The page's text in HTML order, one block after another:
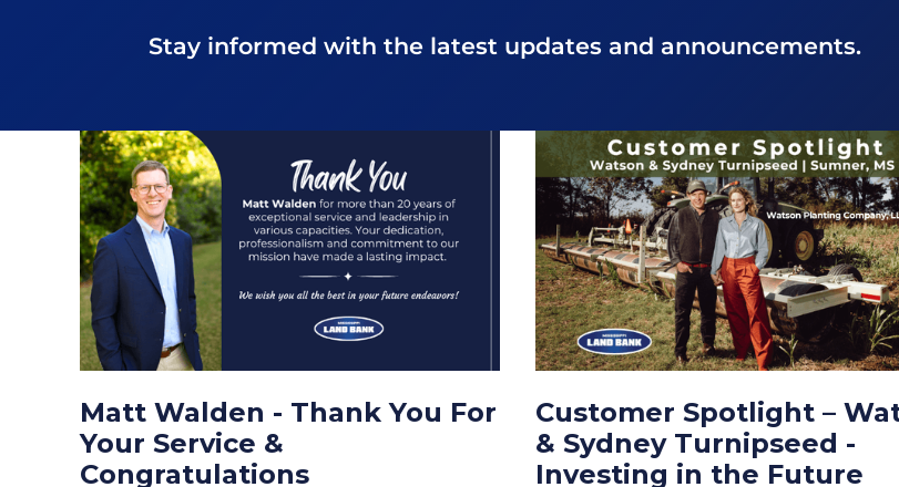
Stay informed with the latest updates and announcements.
Matt Walden - Thank You For
Your Service &
Congratulations
Customer Spotlight –
& Sydney Turnipseed -
Investing in the Future